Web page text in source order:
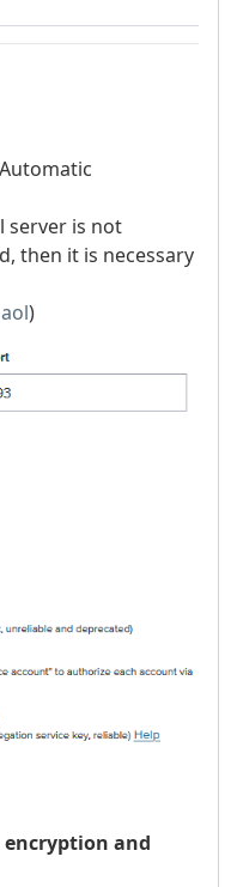
server is not
then it is necessary
aol)
encryption and